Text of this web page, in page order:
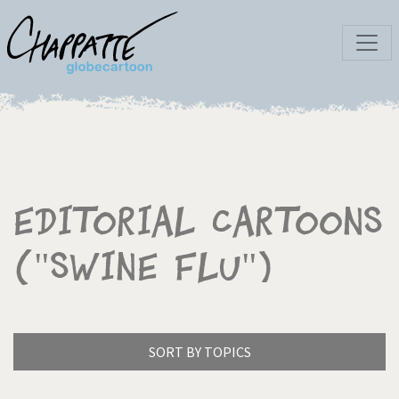
Editorial Cartoons
("Swine Flu")
SORT BY TOPICS